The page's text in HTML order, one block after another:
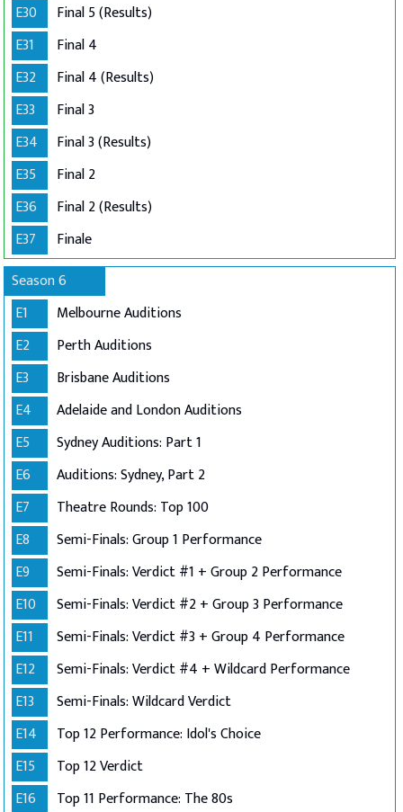
E30
Final 5 (Results)
E31
Final 4
E32
Final 4 (Results)
E33
Final 3
E34
Final 3 (Results)
E35
Final 2
E36
Final 2 (Results)
E37
Finale
Season 6
E1
Melbourne Auditions
E2
Perth Auditions
E3
Brisbane Auditions
E4
Adelaide and London Auditions
E5
Sydney Auditions: Part 1
E6
Auditions: Sydney, Part 2
E7
Theatre Rounds: Top 100
E8
Semi-Finals: Group 1 Performance
E9
Semi-Finals: Verdict #1 + Group 2 Performance
E10
Semi-Finals: Verdict #2 + Group 3 Performance
E11
Semi-Finals: Verdict #3 + Group 4 Performance
E12
Semi-Finals: Verdict #4 + Wildcard Performance
E13
Semi-Finals: Wildcard Verdict
E14
Top 12 Performance: Idol's Choice
E15
Top 12 Verdict
E16
Top 11 Performance: The 80s